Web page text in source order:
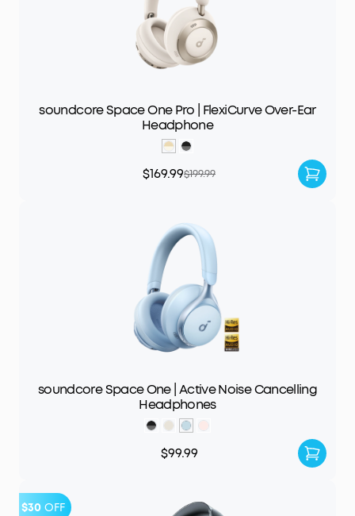
soundcore Space One Pro | FlexiCurve Over-Ear
Headphone
$169.99$199.99
soundcore Space One | Active Noise Cancelling
Headphones
$99.99
$30 OFF